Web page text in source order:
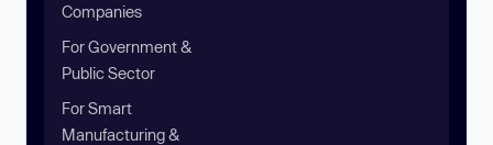
Companies
For Government &
Public Sector
For Smart
Manufacturing &